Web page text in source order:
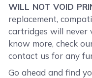
WILL NOT VOID
replacement,
cartridges will never
know more, check
contact us for any
Go ahead and find